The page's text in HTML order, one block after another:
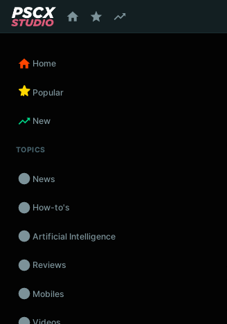
Home
Popular
New
TOPICS
News
How-to's
Artificial Intelligence
Reviews
Mobiles